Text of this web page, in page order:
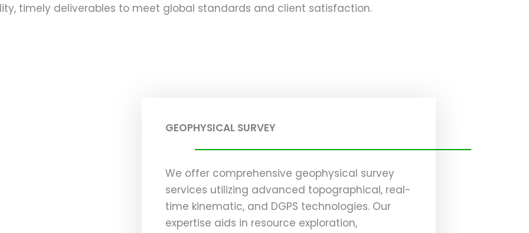
timely deliverables to meet global standards and client satisfaction.
GEOPHYSICAL SURVEY
We offer comprehensive geophysical survey
services utilizing advanced topographical, real-
time kinematic, and DGPS technologies. Our
expertise aids in resource exploration,